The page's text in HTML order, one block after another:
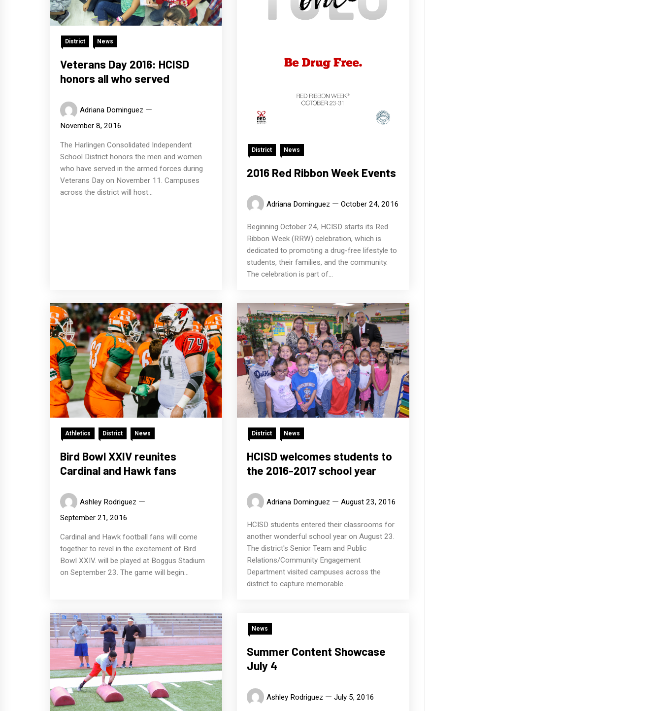
District News
Veterans Day 2016: HCISD
honors all who served
Adriana Dominguez
November 8, 2016
The Harlingen Consolidated Independent
School District honors the men and women
who have served in the armed forces during
Veterans Day on November 11. Campuses
across the district will host...
District News
2016 Red Ribbon Week Events
Adriana Dominguez October 24, 2016
Beginning October 24, HCISD starts its Red
Ribbon Week (RRW) celebration, which is
dedicated to promoting a drug-free lifestyle to
students, their families, and the community.
The celebration is part of...
Athletics District News
Bird Bowl XXIV reunites
Cardinal and Hawk fans
Ashley Rodriguez
September 21, 2016
Cardinal and Hawk football fans will come
together to revel in the excitement of Bird
Bowl XXIV. will be played at Boggus Stadium
on September 23. The game will begin...
District News
HCISD welcomes students to
the 2016-2017 school year
Adriana Dominguez August 23, 2016
HCISD students entered their classrooms for
another wonderful school year on August 23.
The district's Senior Team and Public
Relations/Community Engagement
Department visited campuses across the
district to capture memorable...
News
Summer Content Showcase
July 4
Ashley Rodriguez July 5, 2016